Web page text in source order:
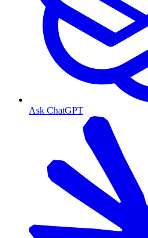
Ask ChatGPT